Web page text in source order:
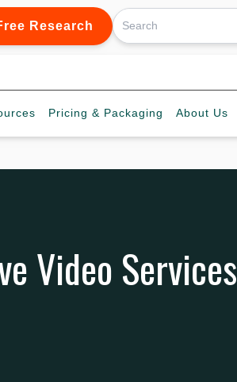
Research
Pricing & Packaging About Us
Video Services